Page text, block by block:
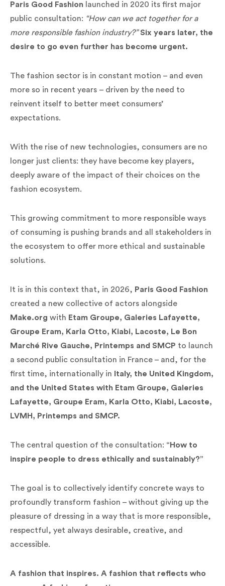
Paris Good Fashion
launched in 2020 its first major
public consultation: “How can we act together for a
more responsible fashion industry?”Six years later, the
desire to go even further has become urgent.
The fashion sector is in constant motion – and even
more so in recent years – driven by the need to
reinvent itself to better meet consumers’
expectations.
With the rise of new technologies, consumers are no
longer just clients: they have become key players,
deeply aware of the impact of their choices on the
fashion ecosystem.
This growing commitment to more responsible ways
of consuming is pushing brands and all stakeholders in
the ecosystem to offer more ethical and sustainable
solutions.
It is in this context that, in 2026, Paris Good Fashion
created a new collective of actors alongside
Make.org with Etam Groupe, Galeries Lafayette,
Groupe Eram, Karla Otto, Kiabi, Lacoste, Le Bon
Marché Rive Gauche, Printemps and SMCP to launch
a second public consultation in France – and, for the
first time, internationally in Italy, the United Kingdom,
and the United States with Etam Groupe, Galeries
Lafayette, Groupe Eram, Karla Otto, Kiabi, Lacoste,
LVMH, Printemps and SMCP.
The central question of the consultation: “How to
inspire people to dress ethically and sustainably?”
The goal is to collectively identify concrete ways to
profoundly transform fashion – without giving up the
pleasure of dressing in a way that is more responsible,
respectful, yet always desirable, creative, and
accessible.
A fashion that inspires. A fashion that reflects who